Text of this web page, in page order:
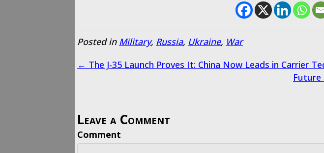
Posted in Military, Russia, Ukraine, War
← The J-35 Launch Proves It: China Now Leads in Carrier
Leave a Comment
Comment